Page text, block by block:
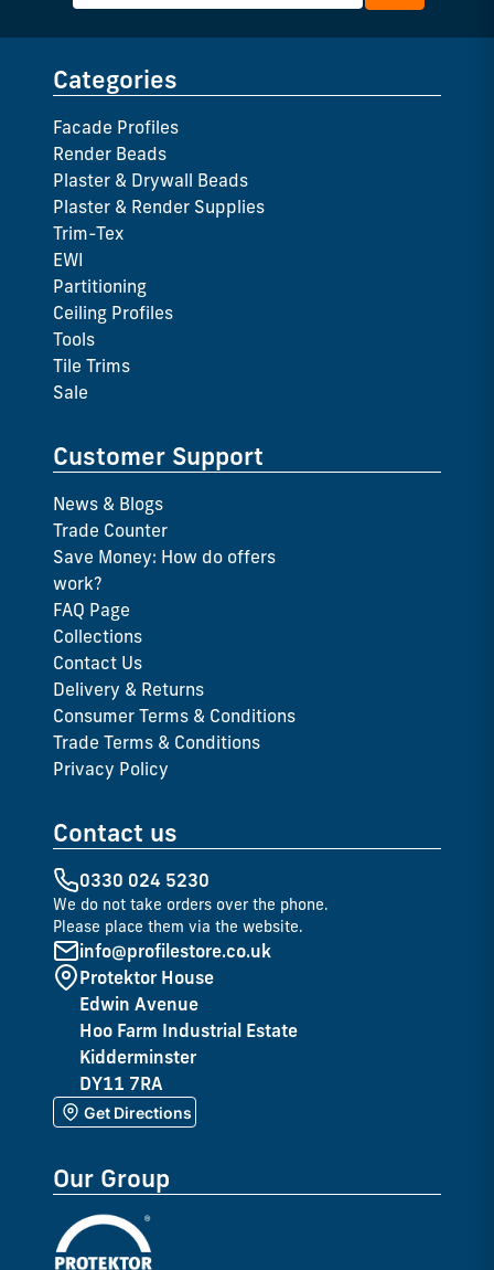
Categories
Facade Profiles
Render Beads
Plaster & Drywall Beads
Plaster & Render Supplies
Trim-Tex
EWI
Partitioning
Ceiling Profiles
Tools
Tile Trims
Sale
Customer Support
News & Blogs
Trade Counter
Save Money: How do offers
work?
FAQ Page
Collections
Contact Us
Delivery & Returns
Consumer Terms & Conditions
Trade Terms & Conditions
Privacy Policy
Contact us
0330 024 5230
We do not take orders over the phone.
Please place them via the website.
info@profilestore.co.uk
Protektor House
Edwin Avenue
Hoo Farm Industrial Estate
Kidderminster
DY11 7RA
Get Directions
Our Group